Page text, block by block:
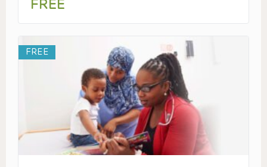
FREE
FREE